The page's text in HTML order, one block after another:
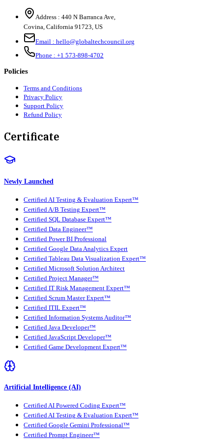
Address : 440 N Barranca Ave,
Covina, California 91723, US
Email : hello@globaltechcouncil.org
Phone : +1 573-898-4702
Policies
Terms and Conditions
Privacy Policy
Support Policy
Refund Policy
Certificate
Newly Launched
Certified AI Testing & Evaluation Expert™
Certified A/B Testing Expert™
Certified SQL Database Expert™
Certified Data Engineer™
Certified Power BI Professional
Certified Google Data Analytics Expert
Certified Tableau Data Visualization Expert™
Certified Microsoft Solution Architect
Certified Project Manager™
Certified IT Risk Management Expert™
Certified Scrum Master Expert™
Certified ITIL Expert™
Certified Information Systems Auditor™
Certified Java Developer™
Certified JavaScript Developer™
Certified Game Development Expert™
Artificial Intelligence (AI)
Certified AI Powered Coding Expert™
Certified AI Testing & Evaluation Expert™
Certified Google Gemini Professional™
Certified Prompt Engineer™